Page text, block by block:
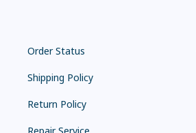
Order Status
Shipping Policy
Return Policy
Repair Service